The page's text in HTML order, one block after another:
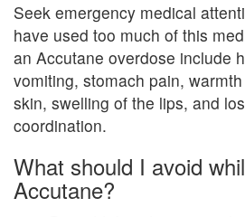
Seek emergency medical
have used too much of this
an Accutane overdose include
vomiting, stomach pain,
skin, swelling of the lips, and
coordination.
What should I avoid
Accutane?